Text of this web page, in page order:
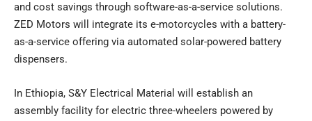
and cost savings through software-as-a-service solutions.
ZED Motors will integrate its e-motorcycles with a battery-
as-a-service offering via automated solar-powered battery
dispensers.
In Ethiopia, S&Y Electrical Material will establish an
assembly facility for electric three-wheelers powered by